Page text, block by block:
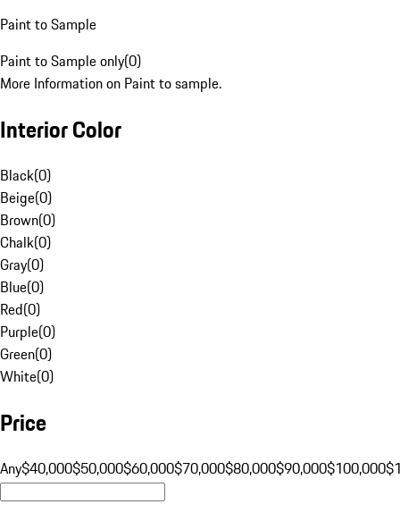
Paint to Sample
Paint to Sample only(0)
More Information on Paint to sample.
Interior Color
Black(0)
Beige(0)
Brown(0)
Chalk(0)
Gray(0)
Blue(0)
Red(0)
Purple(0)
Green(0)
White(0)
Price
Any$40,000$50,000$60,000$70,000$80,000$90,000$100,000